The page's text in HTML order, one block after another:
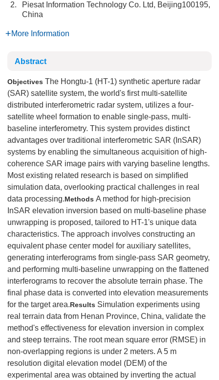
2.
Piesat Information Technology Co. Ltd, Beijing100195,
China
More Information
Abstract
Objectives The Hongtu-1 (HT-1) synthetic aperture radar
(SAR) satellite system, the world's first multi-satellite
distributed interferometric radar system, utilizes a four-
satellite wheel formation to enable single-pass, multi-
baseline interferometry. This system provides distinct
advantages over traditional interferometric SAR (InSAR)
systems by enabling the simultaneous acquisition of high-
coherence SAR image pairs with varying baseline lengths.
Most existing related research is based on simplified
simulation data, overlooking practical challenges in real
data processing.Methods A method for high-precision
InSAR elevation inversion based on multi-baseline phase
unwrapping is proposed, tailored to HT-1's unique data
characteristics. The approach involves constructing an
equivalent phase center model for auxiliary satellites,
generating interferograms from single-pass SAR geometry,
and performing multi-baseline unwrapping on the flattened
interferograms to recover the absolute terrain phase. The
final phase data is converted into elevation measurements
for the target area.Results Simulation experiments using
real terrain data from Henan Province, China, validate the
method's effectiveness for elevation inversion in complex
and steep terrains. The root mean square error (RMSE) in
non-overlapping regions is under 2 meters. A 5 m
resolution digital elevation model (DEM) of the
experimental area was obtained by inverting the actual